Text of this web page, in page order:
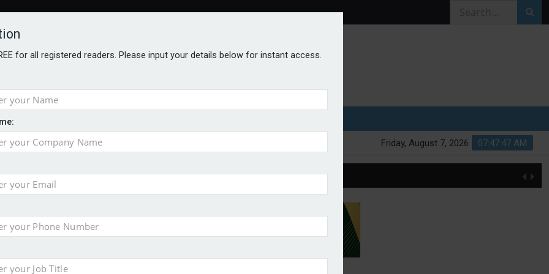
07:47:47 AM
Friday, August 7, 2026
for all registered readers. Please input your details below for instant access.
injury portfolio
insurance